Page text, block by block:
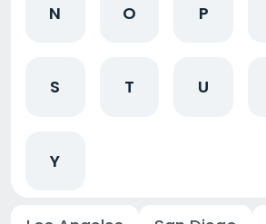
N O P
S T U
Y